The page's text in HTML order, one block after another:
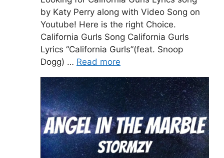
by Katy Perry along with Video Song on
Youtube! Here is the right Choice.
California Gurls Song California Gurls
Lyrics “California Gurls”(feat. Snoop
Dogg) … Read more